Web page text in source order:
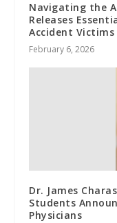
Navigating the
Releases
Accident Victims
February 6, 2026
Dr. James
Students
Physicians